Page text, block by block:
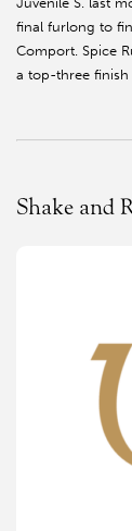
final furlong to
Comport. Spice
a top-three finish
Shake and